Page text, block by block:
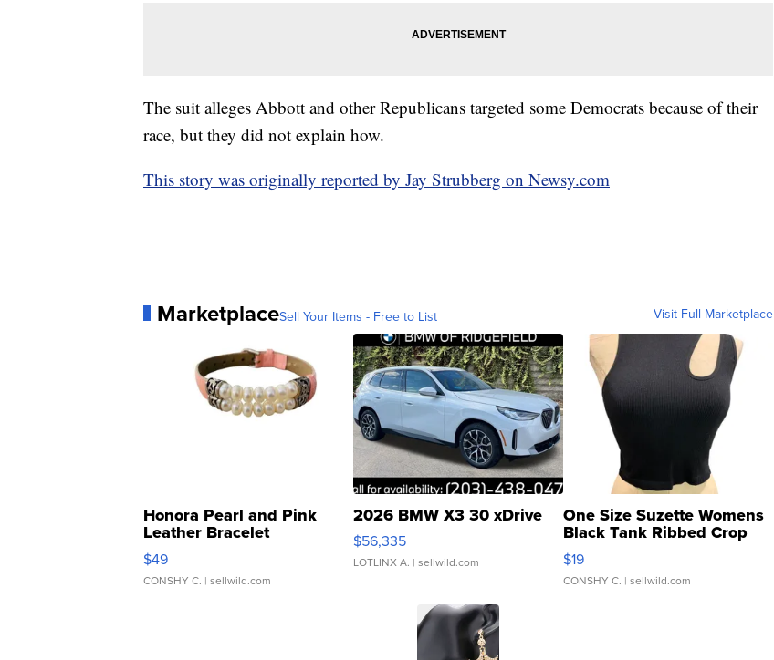
The suit alleges Abbott and other Republicans targeted some Democrats because of their
race, but they did not explain how.
This story was originally reported by Jay Strubberg on Newsy.com
MarketplaceSell Your Items - Free to List Visit Full Marketplace
Honora Pearl and Pink
Leather Bracelet
Adjustable Buckle Clo...
$49
CONSHY C. | sellwild.com
2026 BMW X3 30 xDrive
$56,335
LOTLINX A. | sellwild.com
One Size Suzette Womens
Black Tank Ribbed Crop
Asymmetrical ...
$19
CONSHY C. | sellwild.com